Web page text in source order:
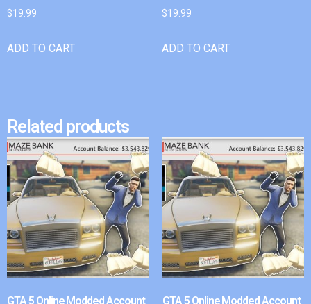
$19.99
ADD TO CART
$19.99
ADD TO CART
Related products
GTA 5 Online Modded Account GTA 5 Online Modded Account